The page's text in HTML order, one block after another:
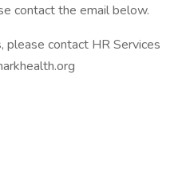
contact the email below.
please contact HR Services